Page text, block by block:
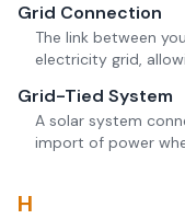
Grid Connection
The link between
electricity grid,
Grid-Tied System
A solar system
import of power
H